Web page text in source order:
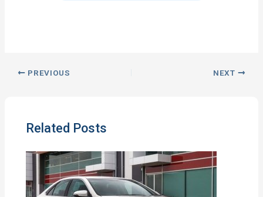
PREVIOUS NEXT
Related Posts